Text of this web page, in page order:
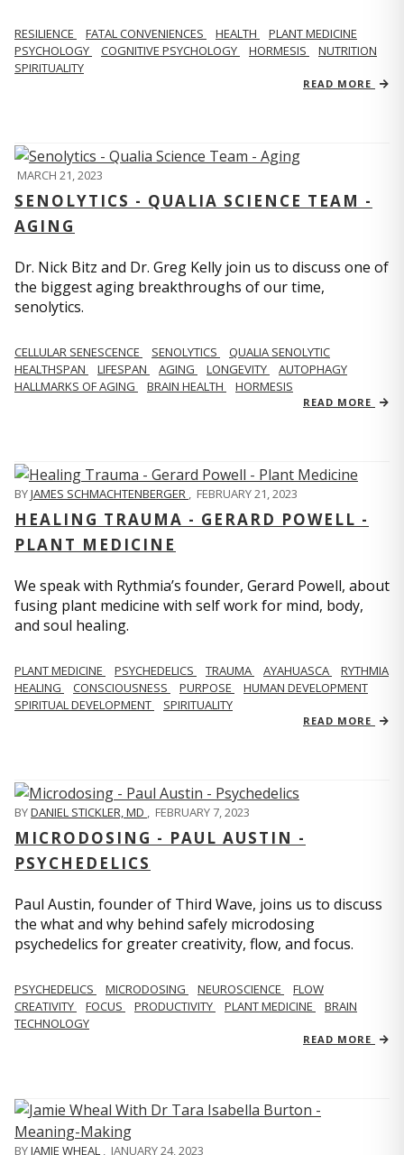
RESILIENCE FATAL CONVENIENCES HEALTH
PLANT MEDICINE
PSYCHOLOGY
COGNITIVE PSYCHOLOGY HORMESIS
NUTRITION
SPIRITUALITY
READ MORE
MARCH 21, 2023
SENOLYTICS - QUALIA SCIENCE TEAM -
AGING
Dr. Nick Bitz and Dr. Greg Kelly join us to discuss one of
the biggest aging breakthroughs of our time,
senolytics.
CELLULAR SENESCENCE SENOLYTICS
QUALIA SENOLYTIC
HEALTHSPAN
LIFESPAN AGING LONGEVITY
AUTOPHAGY
HALLMARKS OF AGING
BRAIN HEALTH HORMESIS
READ MORE
BYJAMES SCHMACHTENBERGER , FEBRUARY 21, 2023
HEALING TRAUMA - GERARD POWELL -
PLANT MEDICINE
We speak with Rythmia’s founder, Gerard Powell, about
fusing plant medicine with self work for mind, body,
and soul healing.
PLANT MEDICINE PSYCHEDELICS TRAUMA AYAHUASCA
RYTHMIA
HEALING
CONSCIOUSNESS PURPOSE
HUMAN DEVELOPMENT
SPIRITUAL DEVELOPMENT
SPIRITUALITY
READ MORE
BYDANIEL STICKLER, MD FEBRUARY 7, 2023
MICRODOSING - PAUL AUSTIN -
PSYCHEDELICS
Paul Austin, founder of Third Wave, joins us to discuss
the what and why behind safely microdosing
psychedelics for greater creativity, flow, and focus.
PSYCHEDELICS MICRODOSING NEUROSCIENCE
FLOW
CREATIVITY
FOCUS PRODUCTIVITY PLANT MEDICINE
BRAIN
TECHNOLOGY
READ MORE
BYJAMIE WHEAL JANUARY 24, 2023